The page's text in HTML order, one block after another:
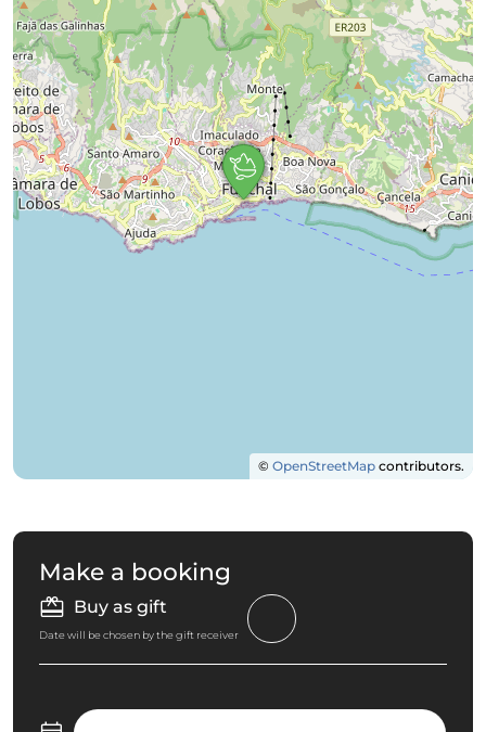
© OpenStreetMap contributors.
Make a booking
Buy as gift
Date will be chosen by the gift receiver